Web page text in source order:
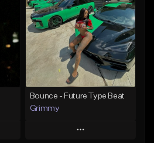
Like Beat
Download Item
From $19.95
Find similar
Bounce - Future Type Beat
Grimmy
Play